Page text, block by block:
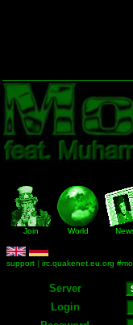
Join World
support | irc.quakenet.eu.org
Server
Login